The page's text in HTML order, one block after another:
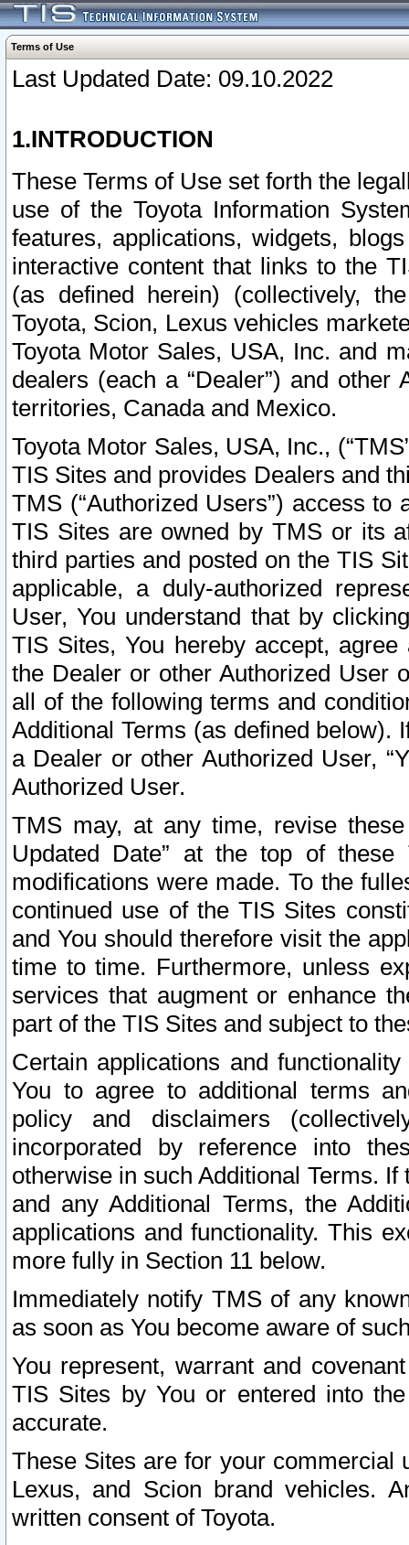
Terms of Use
Last Updated Date: 09.10.2022
1.INTRODUCTION
These Terms of Use set forth the
use of the Toyota Information
features, applications, widgets,
interactive content that links to the
(as defined herein) (collectively,
Toyota, Scion, Lexus vehicles
Toyota Motor Sales, USA, Inc. and
dealers (each a “Dealer”) and
territories, Canada and Mexico.
Toyota Motor Sales, USA, Inc.,
TIS Sites and provides Dealers and
TMS (“Authorized Users”) access
TIS Sites are owned by TMS or its
third parties and posted on the TIS
applicable, a duly-authorized
User, You understand that by
TIS Sites, You hereby accept,
the Dealer or other Authorized User
all of the following terms and
Additional Terms (as defined below).
a Dealer or other Authorized User,
Authorized User.
TMS may, at any time, revise
Updated Date” at the top of
modifications were made. To the
continued use of the TIS Sites
and You should therefore visit the
time to time. Furthermore, unless
services that augment or enhance
part of the TIS Sites and subject to
Certain applications and
You to agree to additional terms
policy and disclaimers
incorporated by reference into
otherwise in such Additional Terms.
and any Additional Terms, the
applications and functionality. This
more fully in Section 11 below.
Immediately notify TMS of any
as soon as You become aware of
You represent, warrant and
TIS Sites by You or entered into
accurate.
These Sites are for your commercial
Lexus, and Scion brand vehicles.
written consent of Toyota.